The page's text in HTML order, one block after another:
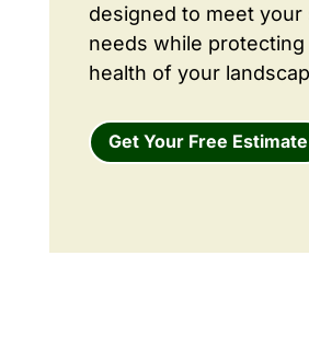
designed to meet your
needs while protecting
health of your
Get Your Free Estimate